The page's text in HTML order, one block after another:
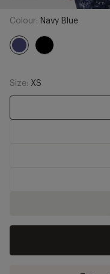
Colour: Navy Blue
Size: XS